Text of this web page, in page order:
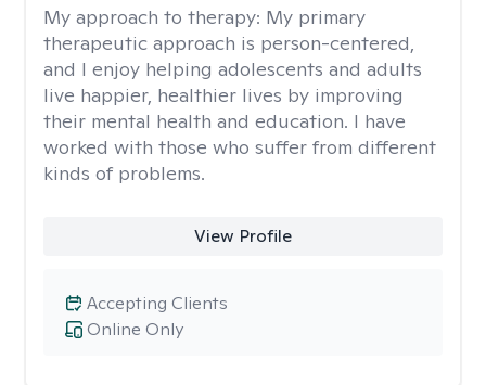
My approach to therapy: My primary
therapeutic approach is person-centered,
and I enjoy helping adolescents and adults
live happier, healthier lives by improving
their mental health and education. I have
worked with those who suffer from different
kinds of problems.
View Profile
Online Only
Accepting Clients